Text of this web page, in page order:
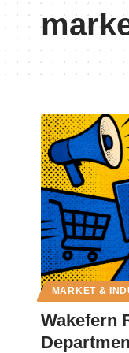
MARKET &
Wakefern